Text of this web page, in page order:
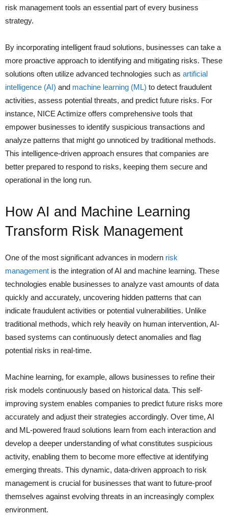
risk management tools an essential part of every business
strategy.
By incorporating intelligent fraud solutions, businesses can take a
more proactive approach to identifying and mitigating risks. These
solutions often utilize advanced technologies such as artificial
intelligence (AI) and machine learning (ML) to detect fraudulent
activities, assess potential threats, and predict future risks. For
instance, NICE Actimize offers comprehensive tools that
empower businesses to identify suspicious transactions and
analyze patterns that might go unnoticed by traditional methods.
This intelligence-driven approach ensures that companies are
better prepared to respond to risks, keeping them secure and
operational in the long run.
How AI and Machine Learning
Transform Risk Management
One of the most significant advances in modern risk
management is the integration of AI and machine learning. These
technologies enable businesses to analyze vast amounts of data
quickly and accurately, uncovering hidden patterns that can
indicate fraudulent activities or potential vulnerabilities. Unlike
traditional methods, which rely heavily on human intervention, AI-
based systems can continuously detect anomalies and flag
potential risks in real-time.
Machine learning, for example, allows businesses to refine their
risk models continuously based on historical data. This self-
improving system enables companies to predict future risks more
accurately and adjust their strategies accordingly. Over time, AI
and ML-powered fraud solutions learn from each interaction and
develop a deeper understanding of what constitutes suspicious
activity, enabling them to become more effective at identifying
emerging threats. This dynamic, data-driven approach to risk
management is crucial for businesses that want to future-proof
themselves against evolving threats in an increasingly complex
environment.